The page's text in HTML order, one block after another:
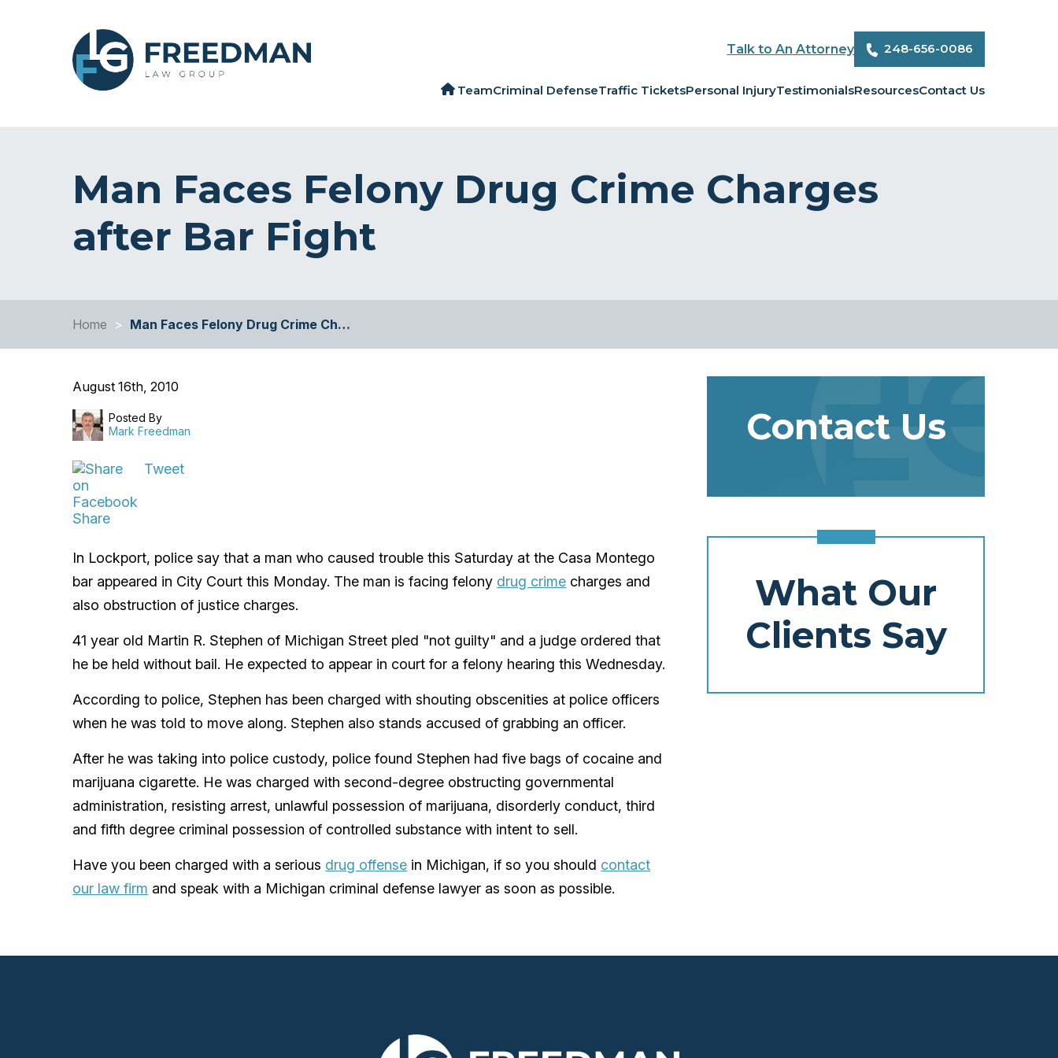
Talk to An Attorney 248-656-0086
TeamCriminal DefenseTraffic TicketsPersonal InjuryTestimonialsResourcesContact Us
Man Faces Felony Drug Crime Charges
after Bar Fight
Home > Man Faces Felony Drug Crime Ch…
August 16th, 2010
Posted By
Mark Freedman
Share
Tweet
In Lockport, police say that a man who caused trouble this Saturday at the Casa Montego
bar appeared in City Court this Monday. The man is facing felony drug crime charges and
also obstruction of justice charges.
41 year old Martin R. Stephen of Michigan Street pled "not guilty" and a judge ordered that
he be held without bail. He expected to appear in court for a felony hearing this Wednesday.
According to police, Stephen has been charged with shouting obscenities at police officers
when he was told to move along. Stephen also stands accused of grabbing an officer.
After he was taking into police custody, police found Stephen had five bags of cocaine and
marijuana cigarette. He was charged with second-degree obstructing governmental
administration, resisting arrest, unlawful possession of marijuana, disorderly conduct, third
and fifth degree criminal possession of controlled substance with intent to sell.
Have you been charged with a serious drug offense in Michigan, if so you should contact
our law firm and speak with a Michigan criminal defense lawyer as soon as possible.
Contact Us
What Our
Clients Say